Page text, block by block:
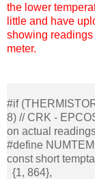
the lower
little and have
showing
meter.
#if
8) // CRK -
on actual
#define
const short
{1, 864},